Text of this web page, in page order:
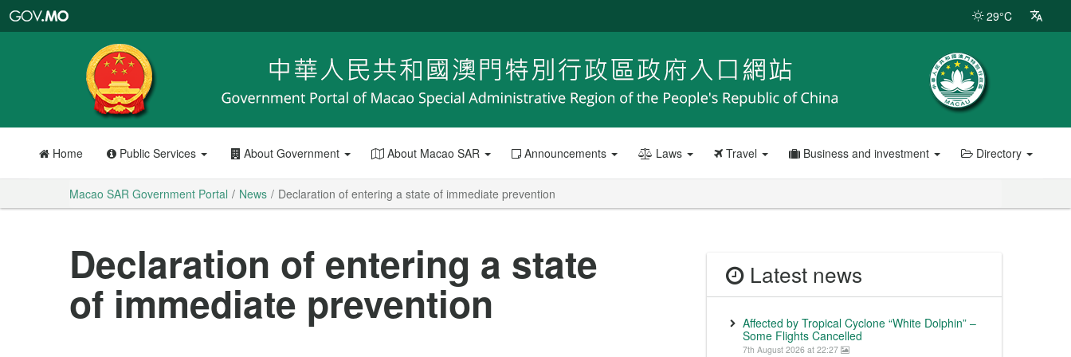
Portal
29°C
Home Public Services About Government About Macao SAR Announcements Laws Travel Business and investment Directory
Macao SAR Government Portal News Declaration of entering a state of immediate prevention
Declaration of entering a state
of immediate prevention
Latest news
Affected by Tropical Cyclone “White Dolphin” –
Some Flights Cancelled
7th August 2026 at 22:27